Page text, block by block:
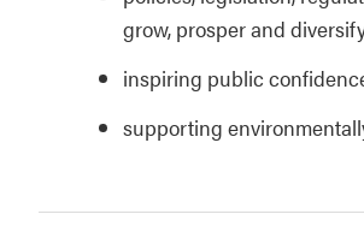
grow, prosper and
inspiring public
supporting